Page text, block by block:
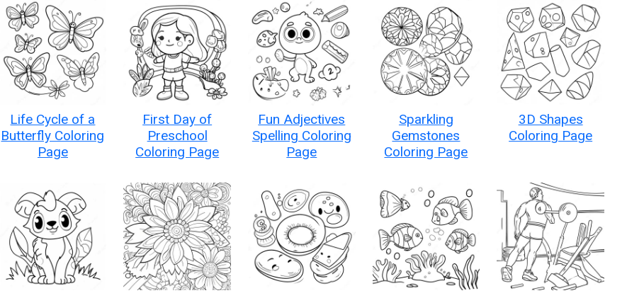
Life Cycle of a
Butterfly Coloring
Page
First Day of
Preschool
Coloring Page
Fun Adjectives
Spelling Coloring
Page
Sparkling
Gemstones
Coloring Page
3D Shapes
Coloring Page